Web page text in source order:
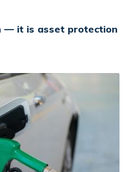
— it is asset protection